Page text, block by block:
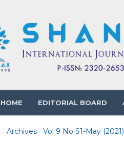
HOME EDITORIAL BOARD
/ Archives / Vol 9 No S1-May